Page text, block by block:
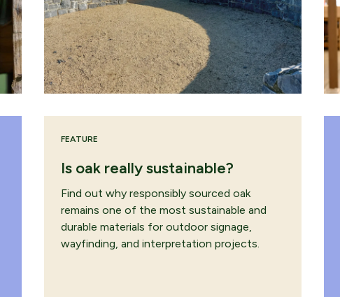
FEATURE
Is oak really sustainable?
Find out why responsibly sourced oak
remains one of the most sustainable and
durable materials for outdoor signage,
wayfinding, and interpretation projects.